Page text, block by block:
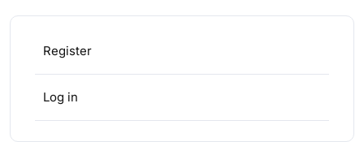
Register
Log in